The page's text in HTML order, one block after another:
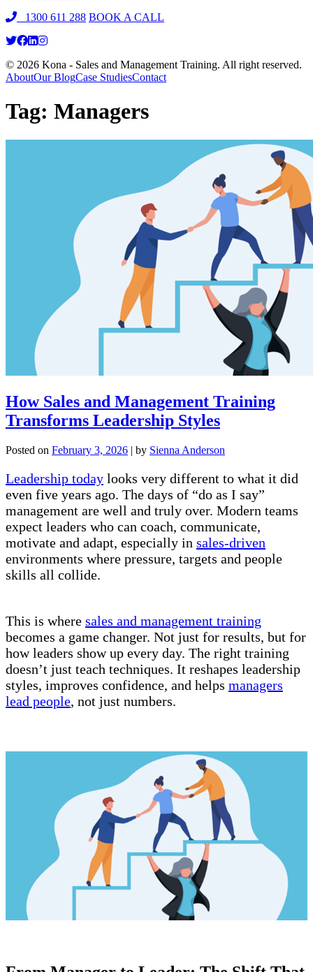
1300 611 288 BOOK A CALL
© 2026 Kona - Sales and Management Training. All right reserved.
AboutOur BlogCase StudiesContact
Tag: Managers
How Sales and Management Training
Transforms Leadership Styles
Posted on February 3, 2026 | by Sienna Anderson
Leadership today looks very different to what it did
even five years ago. The days of “do as I say”
management are well and truly over. Modern teams
expect leaders who can coach, communicate,
motivate and adapt, especially in sales-driven
environments where pressure, targets and people
skills all collide.
This is where sales and management training
becomes a game changer. Not just for results, but for
how leaders show up every day. The right training
doesn’t just teach techniques. It reshapes leadership
styles, improves confidence, and helps managers
lead people, not just numbers.